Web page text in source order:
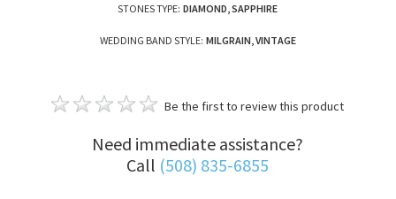
STONES TYPE: DIAMOND, SAPPHIRE
WEDDING BAND STYLE: MILGRAIN, VINTAGE
Be the first to review this product
Need immediate assistance?
Call (508) 835-6855